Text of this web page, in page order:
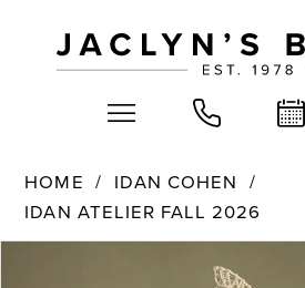
HOME
IDAN COHEN
IDAN ATELIER FALL 2026